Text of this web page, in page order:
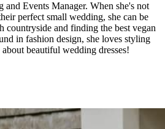
and Events Manager. When she's not
perfect small wedding, she can be
countryside and finding the best vegan
in fashion design, she loves styling
beautiful wedding dresses!